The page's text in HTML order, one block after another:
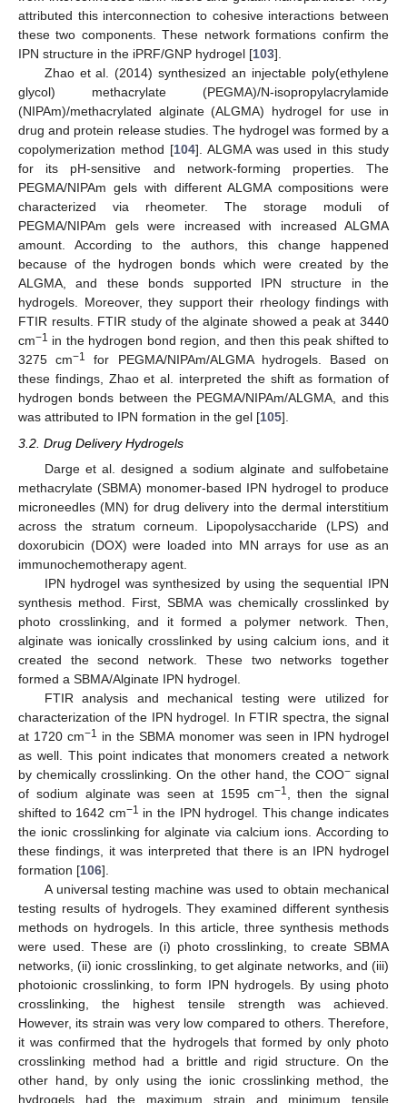
attributed this interconnection to cohesive interactions between
these two components. These network formations confirm the
IPN structure in the iPRF/GNP hydrogel [103].
Zhao et al. (2014) synthesized an injectable poly(ethylene
glycol) methacrylate (PEGMA)/N-isopropylacrylamide
(NIPAm)/methacrylated alginate (ALGMA) hydrogel for use in
drug and protein release studies. The hydrogel was formed by a
copolymerization method [104]. ALGMA was used in this study
for its pH-sensitive and network-forming properties. The
PEGMA/NIPAm gels with different ALGMA compositions were
characterized via rheometer. The storage moduli of
PEGMA/NIPAm gels were increased with increased ALGMA
amount. According to the authors, this change happened
because of the hydrogen bonds which were created by the
ALGMA, and these bonds supported IPN structure in the
hydrogels. Moreover, they support their rheology findings with
FTIR results. FTIR study of the alginate showed a peak at 3440
cm−1 in the hydrogen bond region, and then this peak shifted to
3275 cm−1
for PEGMA/NIPAm/ALGMA hydrogels. Based on
these findings, Zhao et al. interpreted the shift as formation of
hydrogen bonds between the PEGMA/NIPAm/ALGMA, and this
was attributed to IPN formation in the gel [105].
3.2. Drug Delivery Hydrogels
Darge et al. designed a sodium alginate and sulfobetaine
methacrylate (SBMA) monomer-based IPN hydrogel to produce
microneedles (MN) for drug delivery into the dermal interstitium
across the stratum corneum. Lipopolysaccharide (LPS) and
doxorubicin (DOX) were loaded into MN arrays for use as an
immunochemotherapy agent.
IPN hydrogel was synthesized by using the sequential IPN
synthesis method. First, SBMA was chemically crosslinked by
photo crosslinking, and it formed a polymer network. Then,
alginate was ionically crosslinked by using calcium ions, and it
created the second network. These two networks together
formed a SBMA/Alginate IPN hydrogel.
FTIR analysis and mechanical testing were utilized for
characterization of the IPN hydrogel. In FTIR spectra, the signal
at 1720 cm−1
in the SBMA monomer was seen in IPN hydrogel
as well. This point indicates that monomers created a network
by chemically crosslinking. On the other hand, the COO− signal
of sodium alginate was seen at 1595 cm−1
, then the signal
shifted to 1642 cm−1 in the IPN hydrogel. This change indicates
the ionic crosslinking for alginate via calcium ions. According to
these findings, it was interpreted that there is an IPN hydrogel
formation [106].
A universal testing machine was used to obtain mechanical
testing results of hydrogels. They examined different synthesis
methods on hydrogels. In this article, three synthesis methods
were used. These are (i) photo crosslinking, to create SBMA
networks, (ii) ionic crosslinking, to get alginate networks, and (iii)
photoionic crosslinking, to form IPN hydrogels. By using photo
crosslinking, the highest tensile strength was achieved.
However, its strain was very low compared to others. Therefore,
it was confirmed that the hydrogels that formed by only photo
crosslinking method had a brittle and rigid structure. On the
other hand, by only using the ionic crosslinking method, the
hydrogels had the maximum strain and minimum tensile